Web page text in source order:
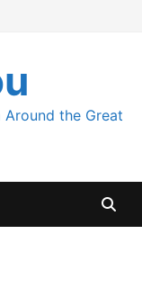
Around the Great